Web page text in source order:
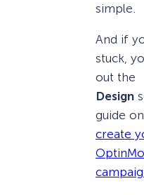
simple.
And if
stuck,
out the
Design
guide on
create